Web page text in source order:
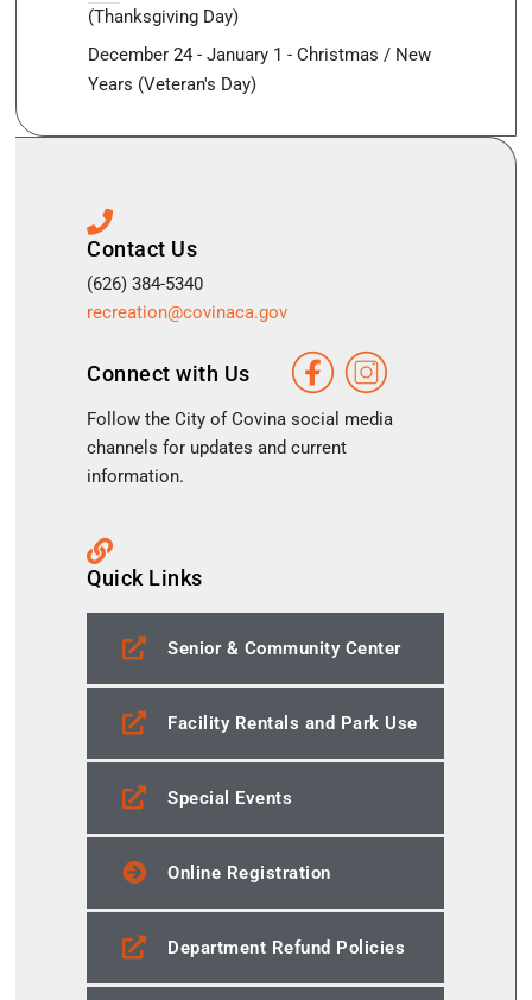
(Thanksgiving Day)
December 24 - January 1 - Christmas / New
Years (Veteran's Day)
Contact Us
(626) 384-5340
recreation@covinaca.gov
Connect with Us
Follow the City of Covina social media
channels for updates and current
information.
Quick Links
Senior & Community Center
Facility Rentals and Park Use
Special Events
Online Registration
Department Refund Policies